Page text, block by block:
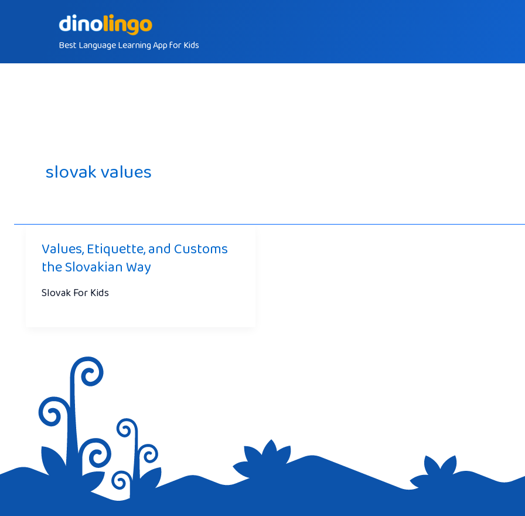
Best Language Learning App for Kids
slovak values
Values, Etiquette, and Customs
the Slovakian Way
Slovak For Kids